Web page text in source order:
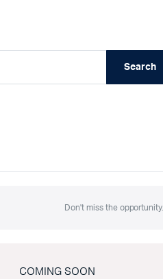
Search
Don't miss the opportunity.
COMING SOON